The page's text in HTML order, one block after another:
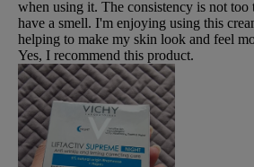
when using it. The consistency is not too
have a smell. I'm enjoying using this
helping to make my skin look and feel
Yes, I recommend this product.